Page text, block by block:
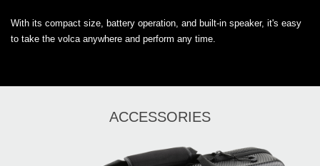
With its compact size, battery operation, and built-in speaker, it's easy
to take the volca anywhere and perform any time.
ACCESSORIES